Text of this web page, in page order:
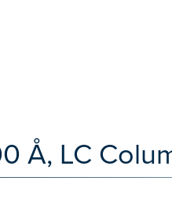
Å, LC